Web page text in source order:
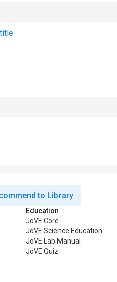
to Library
Education
JoVE Core
JoVE Science Education
JoVE Lab Manual
JoVE Quiz